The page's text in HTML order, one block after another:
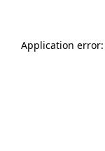
Application